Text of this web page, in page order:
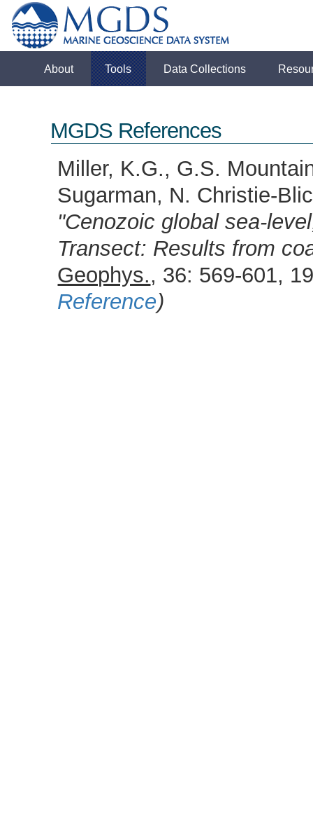
About Tools Data Collections
MGDS References
Miller, K.G., G.S.
Sugarman, N. Christie-
"Cenozoic global sea-
Transect: Results from
Geophys., 36: 569-601,
Reference)